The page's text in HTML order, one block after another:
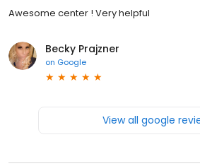
Awesome center ! Very helpful
Becky Prajzner
on Google
View all google